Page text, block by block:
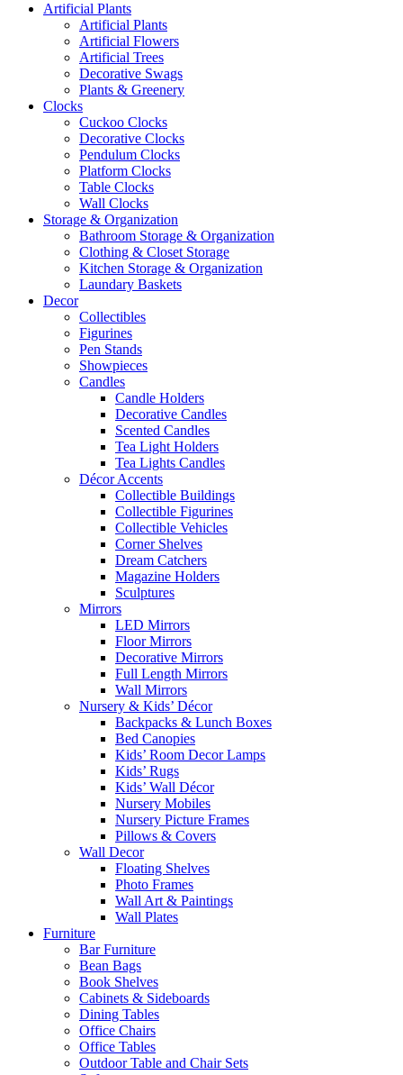
Artificial Plants
Artificial Plants
Artificial Flowers
Artificial Trees
Decorative Swags
Plants & Greenery
Clocks
Cuckoo Clocks
Decorative Clocks
Pendulum Clocks
Platform Clocks
Table Clocks
Wall Clocks
Storage & Organization
Bathroom Storage & Organization
Clothing & Closet Storage
Kitchen Storage & Organization
Laundary Baskets
Decor
Collectibles
Figurines
Pen Stands
Showpieces
Candles
Candle Holders
Decorative Candles
Scented Candles
Tea Light Holders
Tea Lights Candles
Décor Accents
Collectible Buildings
Collectible Figurines
Collectible Vehicles
Corner Shelves
Dream Catchers
Magazine Holders
Sculptures
Mirrors
LED Mirrors
Floor Mirrors
Decorative Mirrors
Full Length Mirrors
Wall Mirrors
Nursery & Kids’ Décor
Backpacks & Lunch Boxes
Bed Canopies
Kids’ Room Decor Lamps
Kids’ Rugs
Kids’ Wall Décor
Nursery Mobiles
Nursery Picture Frames
Pillows & Covers
Wall Decor
Floating Shelves
Photo Frames
Wall Art & Paintings
Wall Plates
Furniture
Bar Furniture
Bean Bags
Book Shelves
Cabinets & Sideboards
Dining Tables
Office Chairs
Office Tables
Outdoor Table and Chair Sets